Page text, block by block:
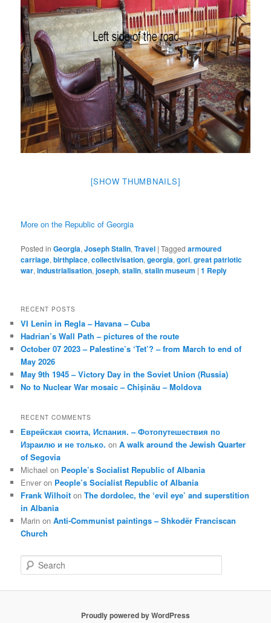
[SHOW THUMBNAILS]
More on the Republic of Georgia
Posted in Georgia,Joseph Stalin,Travel |Tagged armoured
carriage,birthplace,collectivisation,georgia,gori,great patriotic
war,industrialisation,joseph,stalin,stalin museum |1 Reply
RECENT POSTS
VI Lenin in Regla – Havana – Cuba
Hadrian’s Wall Path – pictures of the route
October 07 2023 – Palestine’s ‘Tet’? – from March to end of
May 2026
May 9th 1945 – Victory Day in the Soviet Union (Russia)
No to Nuclear War mosaic – Chișinău – Moldova
RECENT COMMENTS
Еврейская сюита, Испания. – Фотопутешествия по
Израилю и не только. onA walk around the Jewish Quarter
of Segovia
Michael on People’s Socialist Republic of Albania
Enver on People’s Socialist Republic of Albania
Frank Wilhoit onThe dordolec, the ‘evil eye’ and superstition
in Albania
Marin onAnti-Communist paintings – Shkodër Franciscan
Church
e
Proudly powered by WordPress